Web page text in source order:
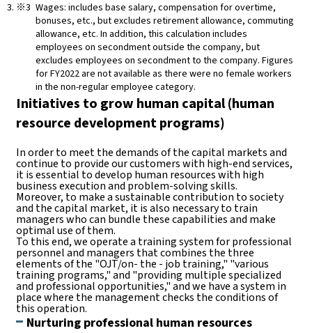
Wages: includes base salary, compensation for overtime,
bonuses, etc., but excludes retirement allowance, commuting
allowance, etc. In addition, this calculation includes
employees on secondment outside the company, but
excludes employees on secondment to the company. Figures
for FY2022 are not available as there were no female workers
in the non-regular employee category.
Initiatives to grow human capital (human
resource development programs)
In order to meet the demands of the capital markets and
continue to provide our customers with high-end services,
it is essential to develop human resources with high
business execution and problem-solving skills.
Moreover, to make a sustainable contribution to society
and the capital market, it is also necessary to train
managers who can bundle these capabilities and make
optimal use of them.
To this end, we operate a training system for professional
personnel and managers that combines the three
elements of the "OJT/on- the - job training," "various
training programs," and "providing multiple specialized
and professional opportunities," and we have a system in
place where the management checks the conditions of
this operation.
Nurturing professional human resources